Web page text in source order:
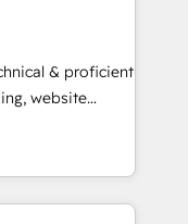
over a
analysis,
Leveraging
on
leads.
& proficient
website
in multi-hub